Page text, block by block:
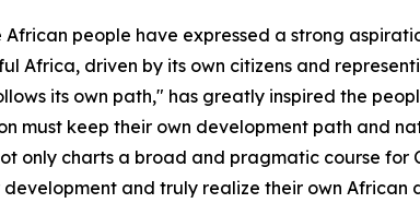
African people have expressed a strong
Africa, driven by its own citizens and
its own path," has greatly inspired the
must keep their own development path and
only charts a broad and pragmatic course
and truly realize their own African